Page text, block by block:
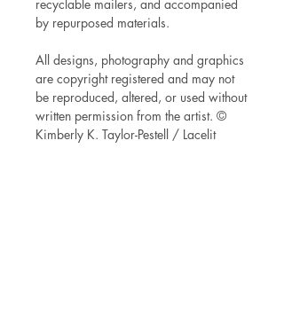
recyclable mailers, and accompanied
by repurposed materials.
All designs, photography and graphics
are copyright registered and may not
be reproduced, altered, or used without
written permission from the artist. ©
Kimberly K. Taylor-Pestell / Lacelit